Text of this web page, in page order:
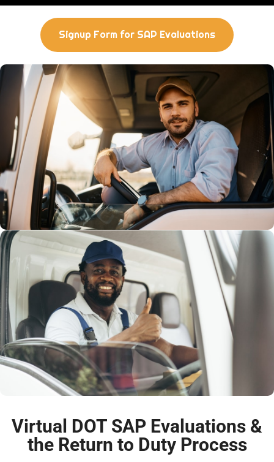
Signup Form for SAP Evaluations
Virtual DOT SAP Evaluations &
the Return to Duty Process